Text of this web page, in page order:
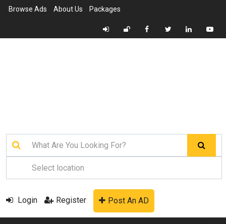
Browse Ads About Us Packages
Login Register Post An AD